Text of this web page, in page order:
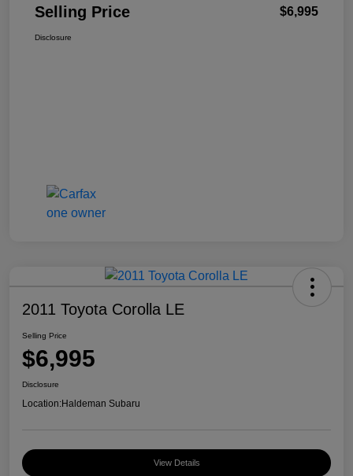
Selling Price $6,995
Disclosure
2011 Toyota Corolla LE
Selling Price
$6,995
Disclosure
Location:Haldeman Subaru
View Details